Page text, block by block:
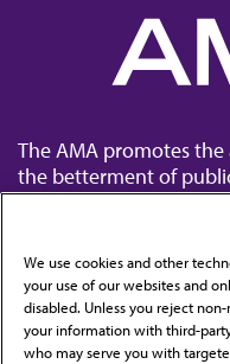
The AMA promotes
the betterment of
Contact Us
Subscribe to free
We use cookies and other
your use of our websites and
disabled. Unless you reject
your information with third-
who may serve you with